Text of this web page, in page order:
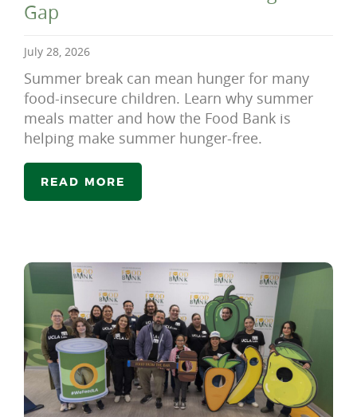
Gap
July 28, 2026
Summer break can mean hunger for many
food-insecure children. Learn why summer
meals matter and how the Food Bank is
helping make summer hunger-free.
READ MORE